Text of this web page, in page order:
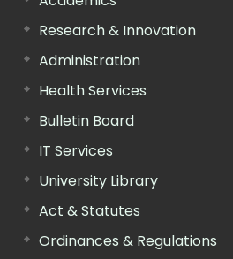
Research & Innovation
Administration
Health Services
Bulletin Board
IT Services
University Library
Act & Statutes
Ordinances & Regulations